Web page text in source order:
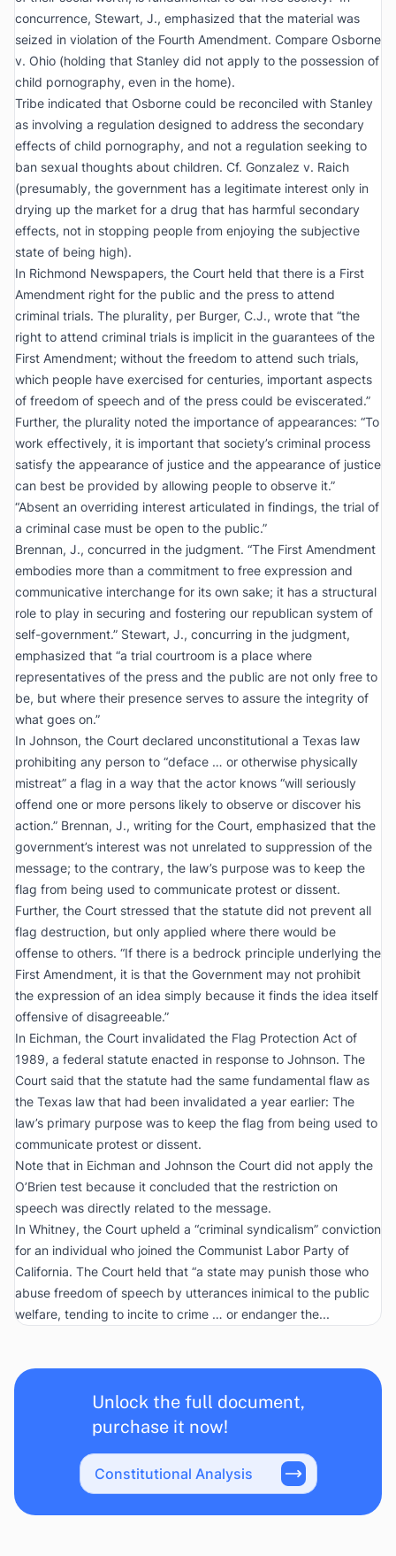
concurrence, Stewart, J., emphasized that the material was
seized in violation of the Fourth Amendment. Compare Osborne
v. Ohio (holding that Stanley did not apply to the possession of
child pornography, even in the home).
Tribe indicated that Osborne could be reconciled with Stanley
as involving a regulation designed to address the secondary
effects of child pornography, and not a regulation seeking to
ban sexual thoughts about children. Cf. Gonzalez v. Raich
(presumably, the government has a legitimate interest only in
drying up the market for a drug that has harmful secondary
effects, not in stopping people from enjoying the subjective
state of being high).
In Richmond Newspapers, the Court held that there is a First
Amendment right for the public and the press to attend
criminal trials. The plurality, per Burger, C.J., wrote that “the
right to attend criminal trials is implicit in the guarantees of the
First Amendment; without the freedom to attend such trials,
which people have exercised for centuries, important aspects
of freedom of speech and of the press could be eviscerated.”
Further, the plurality noted the importance of appearances: “To
work effectively, it is important that society’s criminal process
satisfy the appearance of justice and the appearance of justice
can best be provided by allowing people to observe it.”
“Absent an overriding interest articulated in findings, the trial of
a criminal case must be open to the public.”
Brennan, J., concurred in the judgment. “The First Amendment
embodies more than a commitment to free expression and
communicative interchange for its own sake; it has a structural
role to play in securing and fostering our republican system of
self-government.” Stewart, J., concurring in the judgment,
emphasized that “a trial courtroom is a place where
representatives of the press and the public are not only free to
be, but where their presence serves to assure the integrity of
what goes on.”
In Johnson, the Court declared unconstitutional a Texas law
prohibiting any person to “deface … or otherwise physically
mistreat” a flag in a way that the actor knows “will seriously
offend one or more persons likely to observe or discover his
action.” Brennan, J., writing for the Court, emphasized that the
government’s interest was not unrelated to suppression of the
message; to the contrary, the law’s purpose was to keep the
flag from being used to communicate protest or dissent.
Further, the Court stressed that the statute did not prevent all
flag destruction, but only applied where there would be
offense to others. “If there is a bedrock principle underlying the
First Amendment, it is that the Government may not prohibit
the expression of an idea simply because it finds the idea itself
offensive of disagreeable.”
In Eichman, the Court invalidated the Flag Protection Act of
1989, a federal statute enacted in response to Johnson. The
Court said that the statute had the same fundamental flaw as
the Texas law that had been invalidated a year earlier: The
law’s primary purpose was to keep the flag from being used to
communicate protest or dissent.
Note that in Eichman and Johnson the Court did not apply the
O’Brien test because it concluded that the restriction on
speech was directly related to the message.
In Whitney, the Court upheld a “criminal syndicalism” conviction
for an individual who joined the Communist Labor Party of
California. The Court held that “a state may punish those who
abuse freedom of speech by utterances inimical to the public
welfare, tending to incite to crime … or endanger the...
Unlock the full document,
purchase it now!
Constitutional Analysis